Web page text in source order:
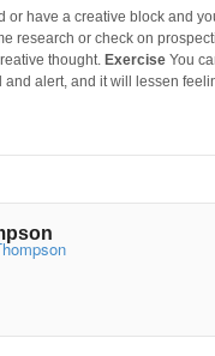
or have a creative block and
research or check on
thought. Exercise You
alert, and it will lessen